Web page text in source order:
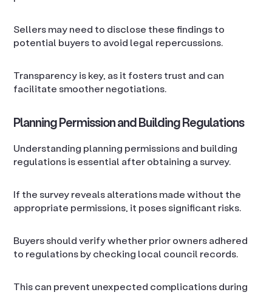
Sellers may need to disclose these findings to
potential buyers to avoid legal repercussions.
Transparency is key, as it fosters trust and can
facilitate smoother negotiations.
Planning Permission and Building Regulations
Understanding planning permissions and building
regulations is essential after obtaining a survey.
If the survey reveals alterations made without the
appropriate permissions, it poses significant risks.
Buyers should verify whether prior owners adhered
to regulations by checking local council records.
This can prevent unexpected complications during